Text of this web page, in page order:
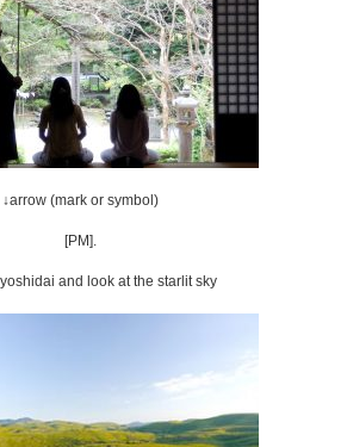
↓arrow (mark or symbol)
[PM].
and look at the starlit sky